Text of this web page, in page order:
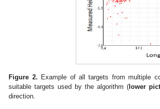
Figure 2. Example of all targets from multiple
suitable targets used by the algorithm (lower
direction.